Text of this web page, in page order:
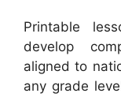
Printable
develop
aligned to
any grade